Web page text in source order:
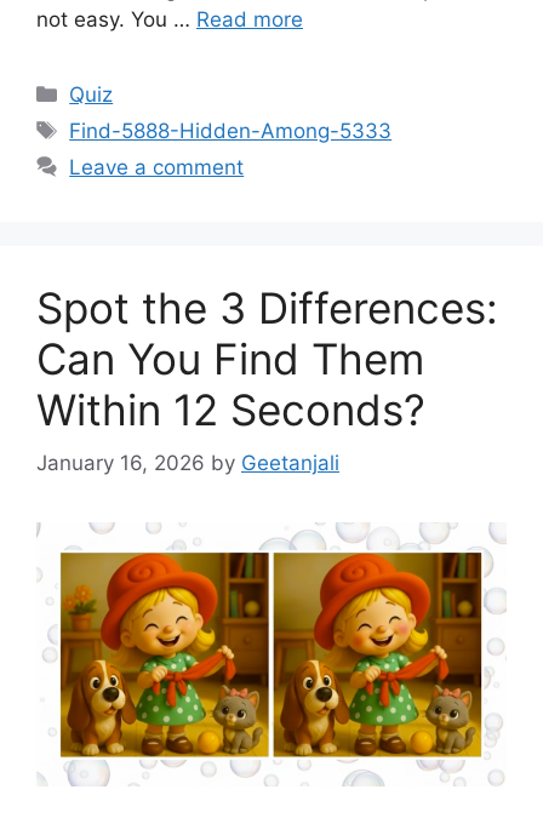
not easy. You … Read more
Categories
Quiz
Tags
Find-5888-Hidden-Among-5333
Leave a comment
Spot the 3 Differences:
Can You Find Them
Within 12 Seconds?
January 16, 2026 by Geetanjali